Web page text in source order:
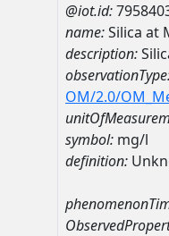
@iot.id:
name:Silica at
description:
OM/2.0/
symbol: mg/l
definition: